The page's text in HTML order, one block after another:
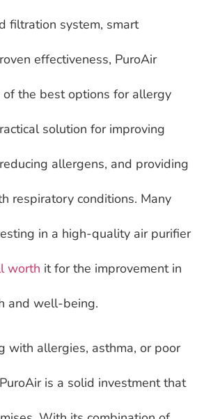
filtration system, smart
effectiveness, PuroAir
of the best options for allergy
solution for improving
allergens, and providing
respiratory conditions. Many
in a high-quality air purifier
worth it for the improvement in
and well-being.
with allergies, asthma, or poor
is a solid investment that